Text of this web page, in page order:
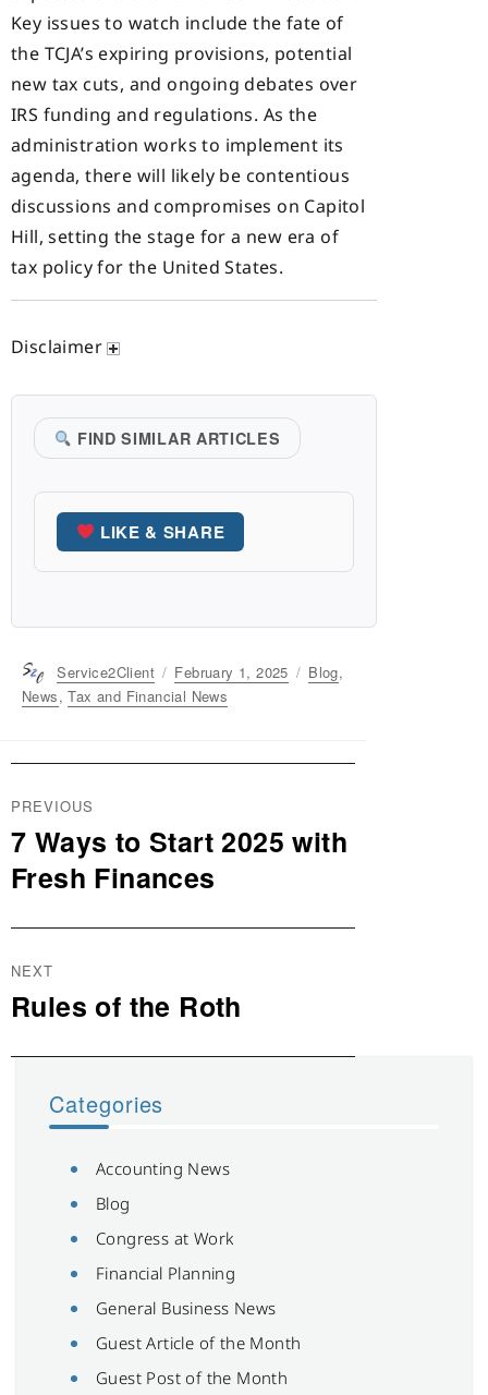
Key issues to watch include the fate of
the TCJA’s expiring provisions, potential
new tax cuts, and ongoing debates over
IRS funding and regulations. As the
administration works to implement its
agenda, there will likely be contentious
discussions and compromises on Capitol
Hill, setting the stage for a new era of
tax policy for the United States.
Disclaimer
FIND SIMILAR ARTICLES
LIKE & SHARE
Author
Service2Client
Posted
on
February 1, 2025 Categories
Blog,
News,Tax and Financial News
Post
navigation
PREVIOUS
Previous
post:
7 Ways to Start 2025 with
Fresh Finances
NEXT
Next
Rules of the Roth
Categories
Accounting News
Blog
Congress at Work
Financial Planning
General Business News
Guest Article of the Month
Guest Post of the Month